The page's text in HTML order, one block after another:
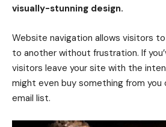
visually-stunning design.
Website navigation allows visitors
to another without frustration. If
visitors leave your site with the
might even buy something from you
email list.